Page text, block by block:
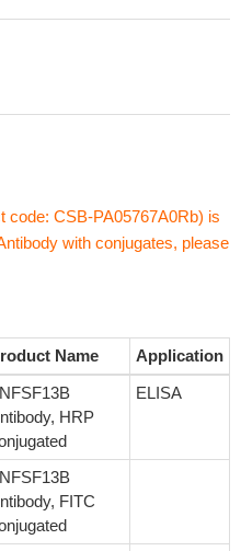
code: CSB-PA05767A0Rb) is
with conjugates, please
Name
Application
HRP
ELISA
FITC